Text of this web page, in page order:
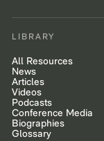
LIBRARY
All Resources
News
Articles
Videos
Podcasts
Conference Media
Biographies
Glossary